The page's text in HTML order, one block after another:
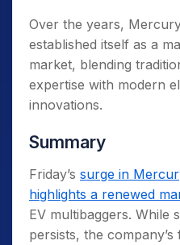
Over the years,
established itself as a
market, blending
expertise with modern
innovations.
Summary
Friday’s surge in
highlights a renewed
EV multibaggers. While
persists, the